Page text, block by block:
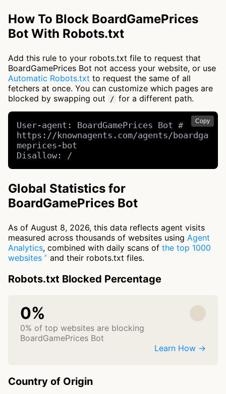
How To Block BoardGamePrices
Bot With Robots.txt
Add this rule to your robots.txt file to request that
BoardGamePrices Bot not access your website, or use
Automatic Robots.txt to request the same of all
fetchers at once. You can customize which pages are
blocked by swapping out
/ for a different path.
Copy
User-agent: BoardGamePrices Bot #
https://knownagents.com/agents/boardga
meprices-bot
Disallow: /
Global Statistics for
BoardGamePrices Bot
As of August 8, 2026, this data reflects agent visits
measured across thousands of websites using Agent
Analytics, combined with daily scans of the top 1000
websites
and their robots.txt files.
Robots.txt Blocked Percentage
0%
0% of top websites are blocking
BoardGamePrices Bot
Learn How →
Country of Origin